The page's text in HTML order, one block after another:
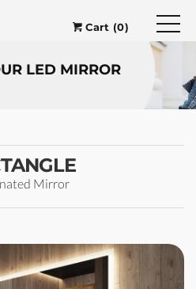
Cart (0)
LED MIRROR
Mirror